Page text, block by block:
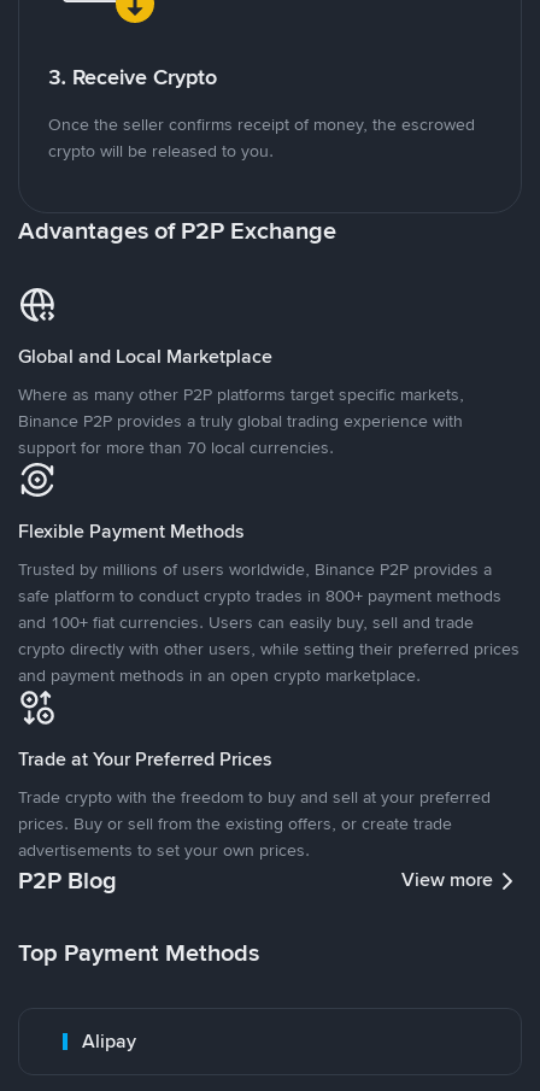
3. Receive Crypto
Once the seller confirms receipt of money, the escrowed
crypto will be released to you.
Advantages of P2P Exchange
Global and Local Marketplace
Where as many other P2P platforms target specific markets,
Binance P2P provides a truly global trading experience with
support for more than 70 local currencies.
Flexible Payment Methods
Trusted by millions of users worldwide, Binance P2P provides a
safe platform to conduct crypto trades in 800+ payment methods
and 100+ fiat currencies. Users can easily buy, sell and trade
crypto directly with other users, while setting their preferred prices
and payment methods in an open crypto marketplace.
Trade at Your Preferred Prices
Trade crypto with the freedom to buy and sell at your preferred
prices. Buy or sell from the existing offers, or create trade
advertisements to set your own prices.
P2P Blog View more
Top Payment Methods
Alipay